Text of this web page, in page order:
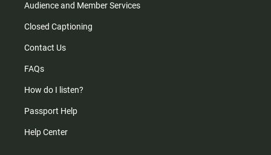
Audience and Member Services
Closed Captioning
Contact Us
FAQs
How do I listen?
Passport Help
Help Center